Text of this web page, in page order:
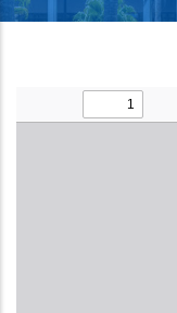
Upload Legislation